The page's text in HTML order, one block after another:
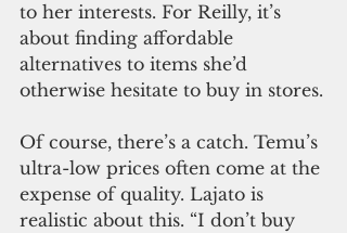
to her interests. For Reilly, it’s
about finding affordable
alternatives to items she’d
otherwise hesitate to buy in stores.
Of course, there’s a catch. Temu’s
ultra-low prices often come at the
expense of quality. Lajato is
realistic about this. “I don’t buy